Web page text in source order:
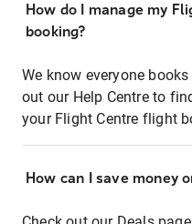
How do I manage my
booking?
We know everyone
out our Help Centre to
your Flight Centre flight
How can I save money